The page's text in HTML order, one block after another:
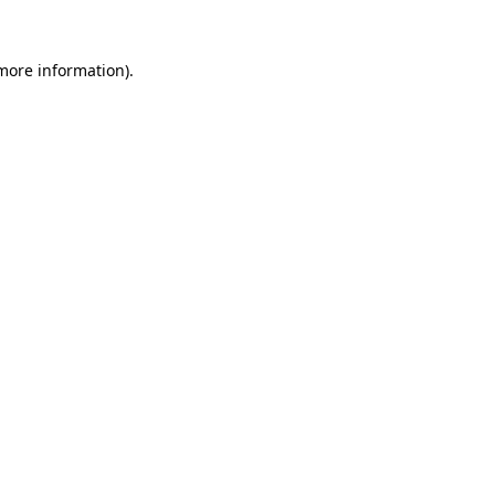
information).